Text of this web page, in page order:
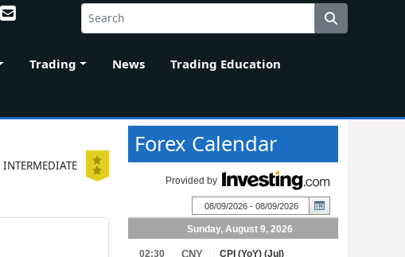
Trading News
Trading Education
INTERMEDIATE
Forex Calendar